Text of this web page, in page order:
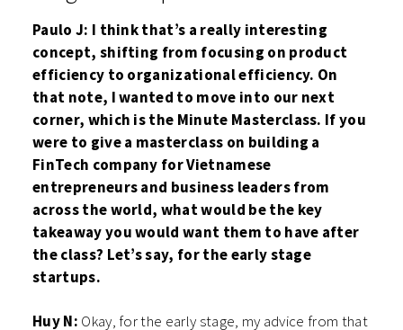
Paulo J: I think that’s a really interesting
concept, shifting from focusing on product
efficiency to organizational efficiency. On
that note, I wanted to move into our next
corner, which is the Minute Masterclass. If you
were to give a masterclass on building a
FinTech company for Vietnamese
entrepreneurs and business leaders from
across the world, what would be the key
takeaway you would want them to have after
the class? Let’s say, for the early stage
startups.
Huy N: Okay, for the early stage, my advice from that